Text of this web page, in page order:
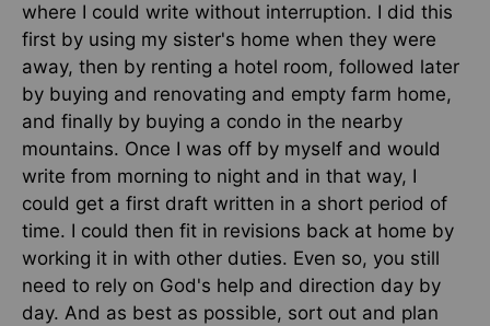
where I could write without interruption. I did this
first by using my sister's home when they were
away, then by renting a hotel room, followed later
by buying and renovating and empty farm home,
and finally by buying a condo in the nearby
mountains. Once I was off by myself and would
write from morning to night and in that way, I
could get a first draft written in a short period of
time. I could then fit in revisions back at home by
working it in with other duties. Even so, you still
need to rely on God's help and direction day by
day. And as best as possible, sort out and plan